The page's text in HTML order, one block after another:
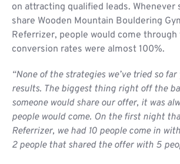
on attracting qualified leads. Whenever
share Wooden Mountain Bouldering
Referrizer, people would come through
conversion rates were almost 100%.
“None of the strategies we’ve tried so
results. The biggest thing right off the
someone would share our offer, it was
people would come. On the first night
Referrizer, we had 10 people come in
2 people that shared the offer with 5